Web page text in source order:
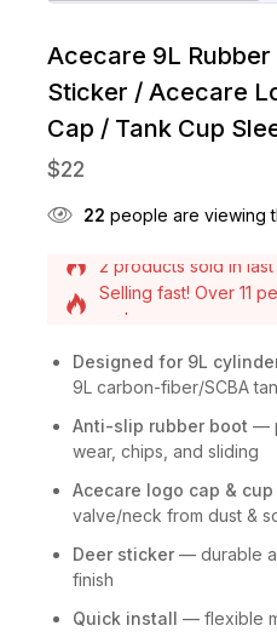
Acecare 9L
Sticker / Acecare
Cap / Tank Cup
$22
22 people are viewing
Selling fast! Over 11
carts
Designed for 9L
9L carbon-fiber/SCBA
Anti-slip rubber boot —
wear, chips, and sliding
Acecare logo cap &
valve/neck from dust &
Deer sticker — durable
finish
Quick install — flexible